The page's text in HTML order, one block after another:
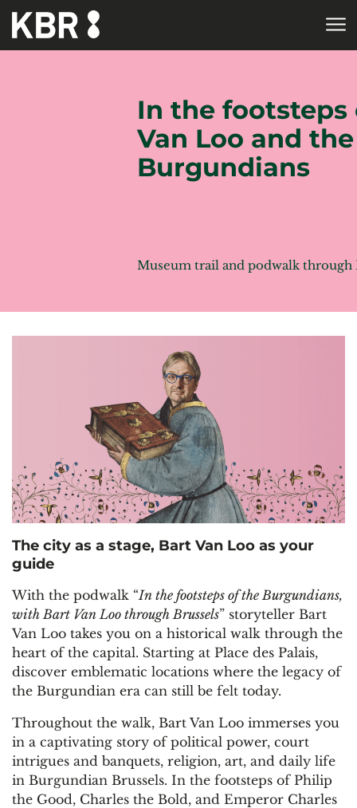
Skip to main content
In the footsteps
Van Loo and the
Burgundians
Museum trail and podwalk through
The city as a stage, Bart Van Loo as your
guide
With the podwalk “In the footsteps of the Burgundians,
with Bart Van Loo through Brussels” storyteller Bart
Van Loo takes you on a historical walk through the
heart of the capital. Starting at Place des Palais,
discover emblematic locations where the legacy of
the Burgundian era can still be felt today.
Throughout the walk, Bart Van Loo immerses you
in a captivating story of political power, court
intrigues and banquets, religion, art, and daily life
in Burgundian Brussels. In the footsteps of Philip
the Good, Charles the Bold, and Emperor Charles